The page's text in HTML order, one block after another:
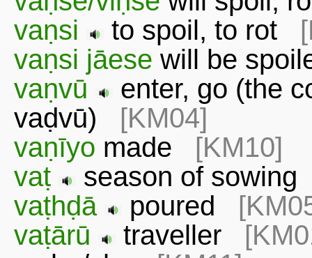
vaṇsi
to spoil, to rot
vaṇsi jāese will be
vaṇvū
enter, go (the
vaḍvū) [KM04]
vaṇīyo made [KM10]
vaṭ
season of
vaṭhḍā
poured
vaṭārū
traveller